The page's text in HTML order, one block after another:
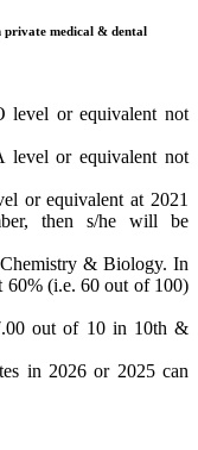
private medical & dental
level or equivalent not
level or equivalent not
or equivalent at 2021
then s/he will be
& Biology. In
60% (i.e. 60 out of 100)
out of 10 in 10th &
in 2026 or 2025 can